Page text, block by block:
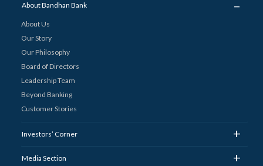
About Bandhan Bank
About Us
Our Story
Our Philosophy
Board of Directors
Leadership Team
Beyond Banking
Customer Stories
Investors’ Corner +
Media Section +